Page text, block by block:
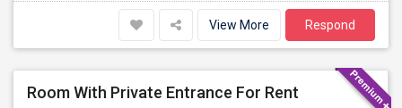
View More Respond
Room With Private Entrance For Rent